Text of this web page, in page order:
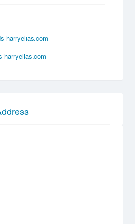
harryelias.com
harryelias.com